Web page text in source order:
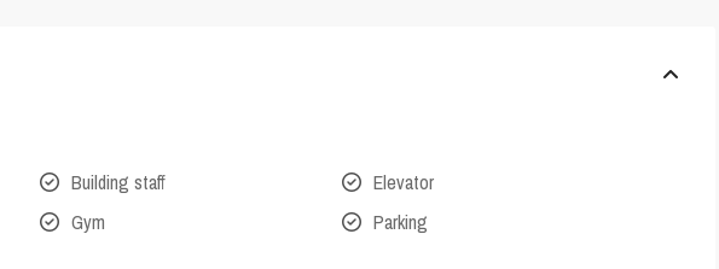
Building staff
Elevator
Gym Parking